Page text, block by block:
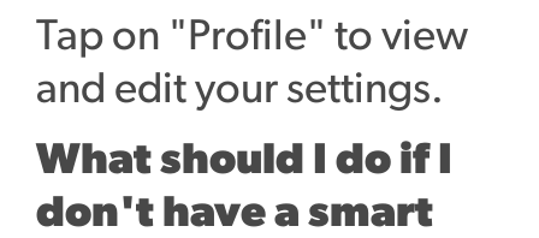
Tap on "Profile" to view
and edit your settings.
What should I do if I
don't have a smart